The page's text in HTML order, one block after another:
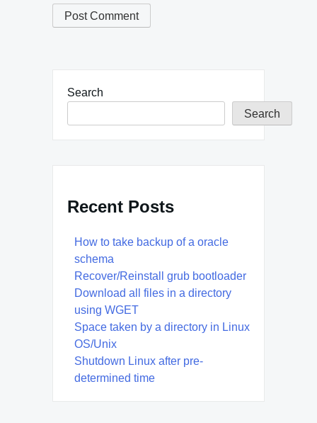
Search
Search
Recent Posts
How to take backup of a oracle
schema
Recover/Reinstall grub bootloader
Download all files in a directory
using WGET
Space taken by a directory in Linux
OS/Unix
Shutdown Linux after pre-
determined time